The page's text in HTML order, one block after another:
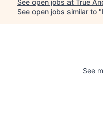
See open jobs at True
See open jobs similar to "
See